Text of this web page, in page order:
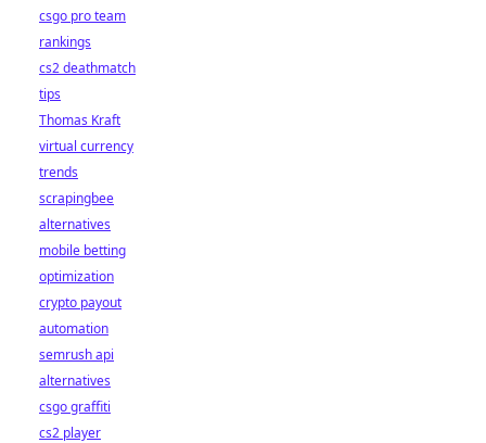
csgo pro team
rankings
cs2 deathmatch
tips
Thomas Kraft
virtual currency
trends
scrapingbee
alternatives
mobile betting
optimization
crypto payout
automation
semrush api
alternatives
csgo graffiti
cs2 player